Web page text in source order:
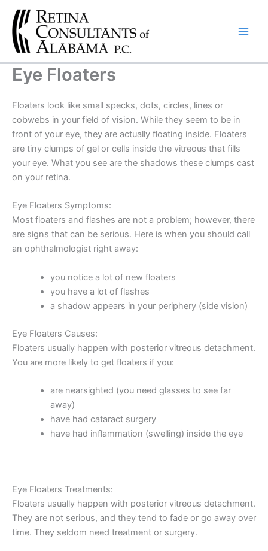
content
Eye Floaters
Floaters look like small specks, dots, circles, lines or
cobwebs in your field of vision. While they seem to be in
front of your eye, they are actually floating inside. Floaters
are tiny clumps of gel or cells inside the vitreous that fills
your eye. What you see are the shadows these clumps cast
on your retina.
Eye Floaters Symptoms:
Most floaters and flashes are not a problem; however, there
are signs that can be serious. Here is when you should call
an ophthalmologist right away:
you notice a lot of new floaters
you have a lot of flashes
a shadow appears in your periphery (side vision)
Eye Floaters Causes:
Floaters usually happen with posterior vitreous detachment.
You are more likely to get floaters if you:
are nearsighted (you need glasses to see far
away)
have had cataract surgery
have had inflammation (swelling) inside the eye
Eye Floaters Treatments:
Floaters usually happen with posterior vitreous detachment.
They are not serious, and they tend to fade or go away over
time. They seldom need treatment or surgery.